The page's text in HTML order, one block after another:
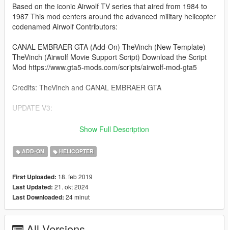
Based on the iconic Airwolf TV series that aired from 1984 to
1987 This mod centers around the advanced military helicopter
codenamed Airwolf Contributors:
CANAL EMBRAER GTA (Add-On) TheVinch (New Template)
TheVinch (Airwolf Movie Support Script) Download the Script
Mod https://www.gta5-mods.com/scripts/airwolf-mod-gta5
Credits: TheVinch and CANAL EMBRAER GTA
UPDATE V3:
Remade the template for better colors Improved vehicle
Instructions (Add-On):
Place the "airwolf" folder into: [Game Folder]
mods\update\x64\dlcpacks\
Using OpenIV extract: [Game Folder]
Show Full Description
ADD-ON HELICOPTER
First Uploaded: 18. feb 2019
Last Updated: 21. okt 2024
Last Downloaded: 24 minut